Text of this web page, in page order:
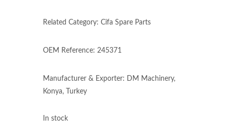
Related Category: Cifa Spare Parts
OEM Reference: 245371
Manufacturer & Exporter: DM Machinery,
Konya, Turkey
In stock